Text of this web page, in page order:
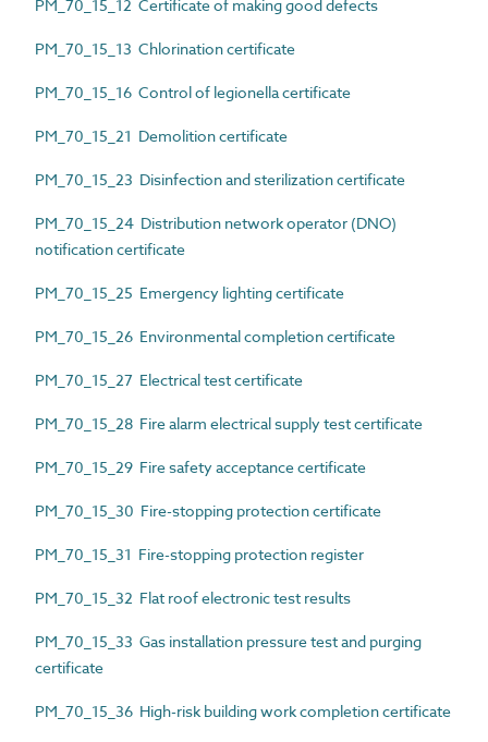
PM_70_15_12 Certificate of making good defects
PM_70_15_13 Chlorination certificate
PM_70_15_16 Control of legionella certificate
PM_70_15_21 Demolition certificate
PM_70_15_23 Disinfection and sterilization certificate
PM_70_15_24 Distribution network operator (DNO)
notification certificate
PM_70_15_25 Emergency lighting certificate
PM_70_15_26 Environmental completion certificate
PM_70_15_27 Electrical test certificate
PM_70_15_28 Fire alarm electrical supply test certificate
PM_70_15_29 Fire safety acceptance certificate
PM_70_15_30 Fire-stopping protection certificate
PM_70_15_31 Fire-stopping protection register
PM_70_15_32 Flat roof electronic test results
PM_70_15_33 Gas installation pressure test and purging
certificate
PM_70_15_36 High-risk building work completion certificate